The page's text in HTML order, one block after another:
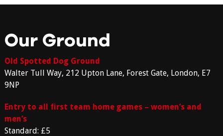
Our Ground
Old Spotted Dog Ground
Walter Tull Way, 212 Upton Lane, Forest Gate, London, E7
9NP
Entry to all first team home games – women’s and
men’s
Standard: £5